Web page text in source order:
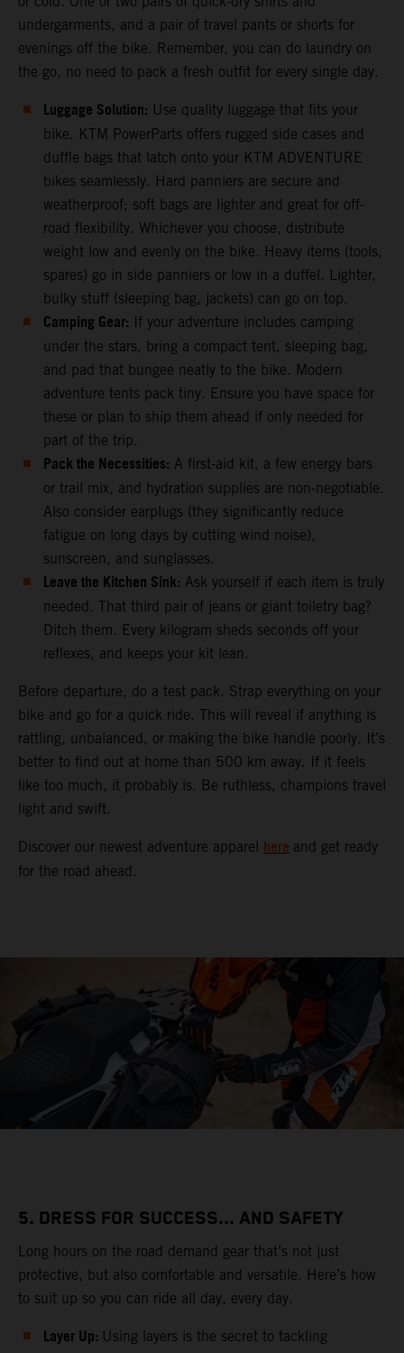
undergarments, and a pair of travel pants or shorts for
evenings off the bike. Remember, you can do laundry on
the go, no need to pack a fresh outfit for every single day.
Luggage Solution: Use quality luggage that fits your
bike. KTM PowerParts offers rugged side cases and
duffle bags that latch onto your KTM ADVENTURE
bikes seamlessly. Hard panniers are secure and
weatherproof; soft bags are lighter and great for off-
road flexibility. Whichever you choose, distribute
weight low and evenly on the bike. Heavy items (tools,
spares) go in side panniers or low in a duffel. Lighter,
bulky stuff (sleeping bag, jackets) can go on top.
Camping Gear: If your adventure includes camping
under the stars, bring a compact tent, sleeping bag,
and pad that bungee neatly to the bike. Modern
adventure tents pack tiny. Ensure you have space for
these or plan to ship them ahead if only needed for
part of the trip.
Pack the Necessities: A first-aid kit, a few energy bars
or trail mix, and hydration supplies are non-negotiable.
Also consider earplugs (they significantly reduce
fatigue on long days by cutting wind noise),
sunscreen, and sunglasses.
Leave the Kitchen Sink: Ask yourself if each item is truly
needed. That third pair of jeans or giant toiletry bag?
Ditch them. Every kilogram sheds seconds off your
reflexes, and keeps your kit lean.
Before departure, do a test pack. Strap everything on your
bike and go for a quick ride. This will reveal if anything is
rattling, unbalanced, or making the bike handle poorly. It’s
better to find out at home than 500 km away. If it feels
like too much, it probably is. Be ruthless, champions travel
light and swift.
Discover our newest adventure apparel here and get ready
for the road ahead.
5. DRESS FOR SUCCESS... AND SAFETY
Long hours on the road demand gear that’s not just
protective, but also comfortable and versatile. Here’s how
to suit up so you can ride all day, every day.
Layer Up: Using layers is the secret to tackling